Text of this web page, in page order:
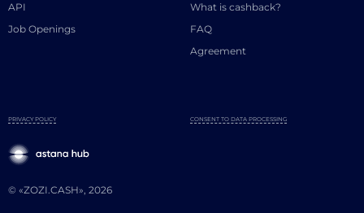
API
Job Openings
What is cashback?
FAQ
Agreement
© «ZOZI.CASH», 2026
PRIVACY POLICY CONSENT TO DATA PROCESSING